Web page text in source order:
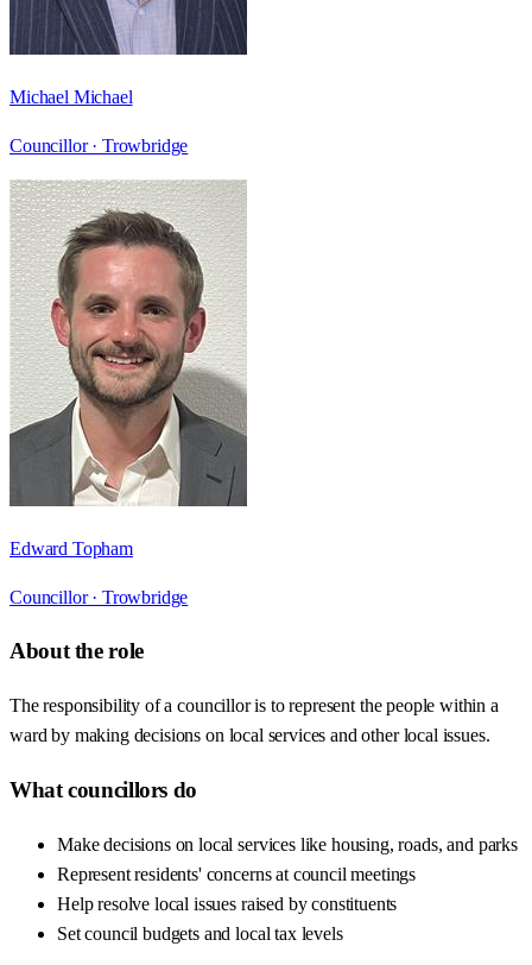
Michael Michael
Councillor · Trowbridge
Edward Topham
Councillor · Trowbridge
About the role
The responsibility of a councillor is to represent the people within a
ward by making decisions on local services and other local issues.
What councillors do
Make decisions on local services like housing, roads, and parks
Represent residents' concerns at council meetings
Help resolve local issues raised by constituents
Set council budgets and local tax levels